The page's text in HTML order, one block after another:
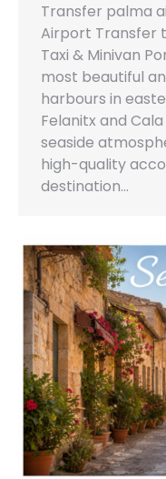
Transfer palma
Airport Transfer
Taxi & Minivan
most beautiful
harbours in
Felanitx and
seaside
high-quality
destination…